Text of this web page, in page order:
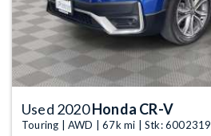
Used 2020Honda CR-V
Touring | AWD | 67k mi | Stk: 6002319